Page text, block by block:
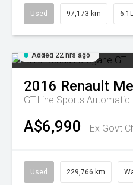
Used 97,173 km
Added 22 hrs ago
2016 Renault
GT-Line Sports Automatic
A$6,990 Ex Govt
Used 229,766 km